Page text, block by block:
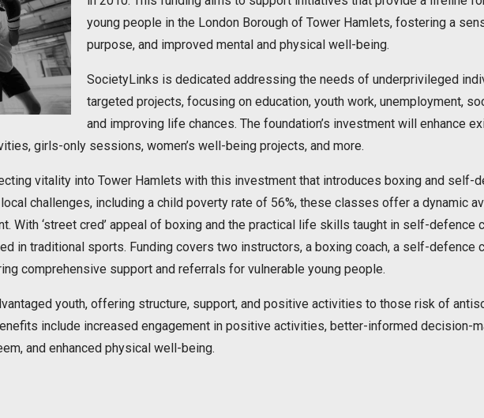
young people in the London Borough of Tower Hamlets, fostering a
purpose, and improved mental and physical well-being.
SocietyLinks is dedicated addressing the needs of underprivileged
targeted projects, focusing on education, youth work, unemployment,
and improving life chances. The foundation’s investment will enhance
girls-only sessions, women’s well-being projects, and more.
vitality into Tower Hamlets with this investment that introduces boxing and self-
challenges, including a child poverty rate of 56%, these classes offer a dynamic
With ‘street cred’ appeal of boxing and the practical life skills taught in self-defence
in traditional sports. Funding covers two instructors, a boxing coach, a self-defence
comprehensive support and referrals for vulnerable young people.
youth, offering structure, support, and positive activities to those risk of
include increased engagement in positive activities, better-informed decision-
and enhanced physical well-being.